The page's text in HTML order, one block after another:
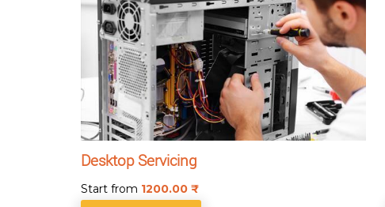
Desktop Servicing
Start from 1200.00